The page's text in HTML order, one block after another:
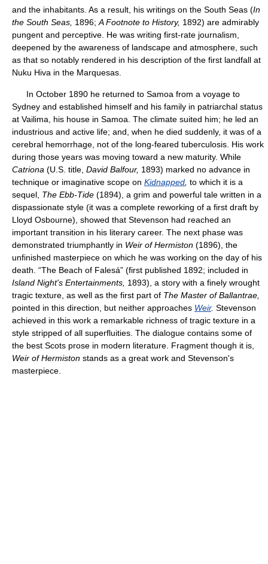
and the inhabitants. As a result, his writings on the South Seas (In
the South Seas, 1896; A Footnote to History, 1892) are admirably
pungent and perceptive. He was writing first-rate journalism,
deepened by the awareness of landscape and atmosphere, such
as that so notably rendered in his description of the first landfall at
Nuku Hiva in the Marquesas.
In October 1890 he returned to Samoa from a voyage to
Sydney and established himself and his family in patriarchal status
at Vailima, his house in Samoa. The climate suited him; he led an
industrious and active life; and, when he died suddenly, it was of a
cerebral hemorrhage, not of the long-feared tuberculosis. His work
during those years was moving toward a new maturity. While
Catriona (U.S. title, David Balfour, 1893) marked no advance in
technique or imaginative scope on Kidnapped to which it is a
sequel, The Ebb-Tide (1894), a grim and powerful tale written in a
dispassionate style (it was a complete reworking of a first draft by
Lloyd Osbourne), showed that Stevenson had reached an
important transition in his literary career. The next phase was
demonstrated triumphantly in Weir of Hermiston (1896), the
unfinished masterpiece on which he was working on the day of his
death. “The Beach of Falesá” (first published 1892; included in
Island Night's Entertainments, 1893), a story with a finely wrought
tragic texture, as well as the first part of The Master of Ballantrae,
pointed in this direction, but neither approaches Weir. Stevenson
achieved in this work a remarkable richness of tragic texture in a
style stripped of all superfluities. The dialogue contains some of
the best Scots prose in modern literature. Fragment though it is,
Weir of Hermiston stands as a great work and Stevenson's
masterpiece.